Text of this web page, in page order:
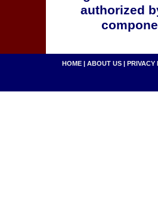
authorized
HOME | ABOUT US | PRIVACY